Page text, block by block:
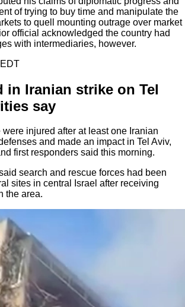
of trying to buy time and manipulate the
to quell mounting outrage over market
official acknowledged the country had
with intermediaries, however.
in Iranian strike on Tel
say
injured after at least one Iranian
and made an impact in Tel Aviv,
first responders said this morning.
search and rescue forces had been
sites in central Israel after receiving
the area.